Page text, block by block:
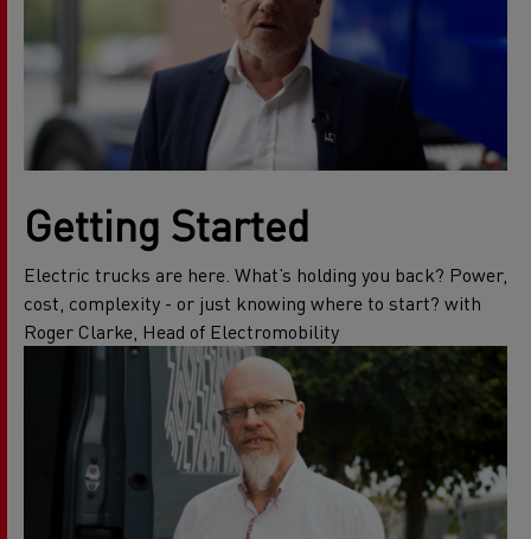
Getting Started
Electric trucks are here. What’s holding you back? Power,
cost, complexity - or just knowing where to start? with
Roger Clarke, Head of Electromobility